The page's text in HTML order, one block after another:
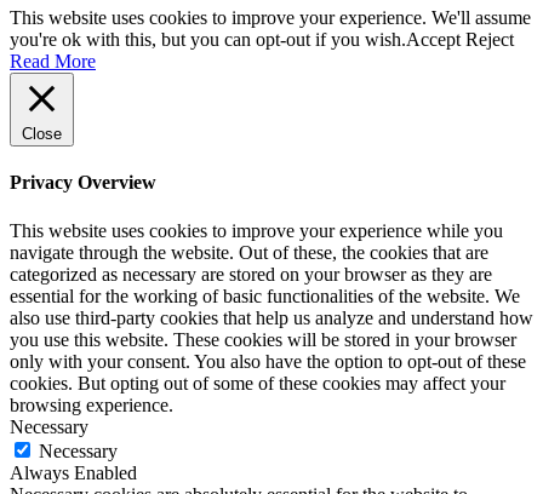
This website uses cookies to improve your experience. We'll assume
you're ok with this, but you can opt-out if you wish.Accept Reject
Read More
Close
Privacy Overview
This website uses cookies to improve your experience while you
navigate through the website. Out of these, the cookies that are
categorized as necessary are stored on your browser as they are
essential for the working of basic functionalities of the website. We
also use third-party cookies that help us analyze and understand how
you use this website. These cookies will be stored in your browser
only with your consent. You also have the option to opt-out of these
cookies. But opting out of some of these cookies may affect your
browsing experience.
Necessary
Necessary
Always Enabled